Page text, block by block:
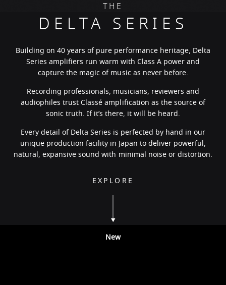
THE
DELTA SERIES
Building on 40 years of pure performance heritage, Delta
Series amplifiers run warm with Class A power and
capture the magic of music as never before.
Recording professionals, musicians, reviewers and
audiophiles trust Classé amplification as the source of
sonic truth. If it’s there, it will be heard.
Every detail of Delta Series is perfected by hand in our
unique production facility in Japan to deliver powerful,
natural, expansive sound with minimal noise or distortion.
EXPLORE
New